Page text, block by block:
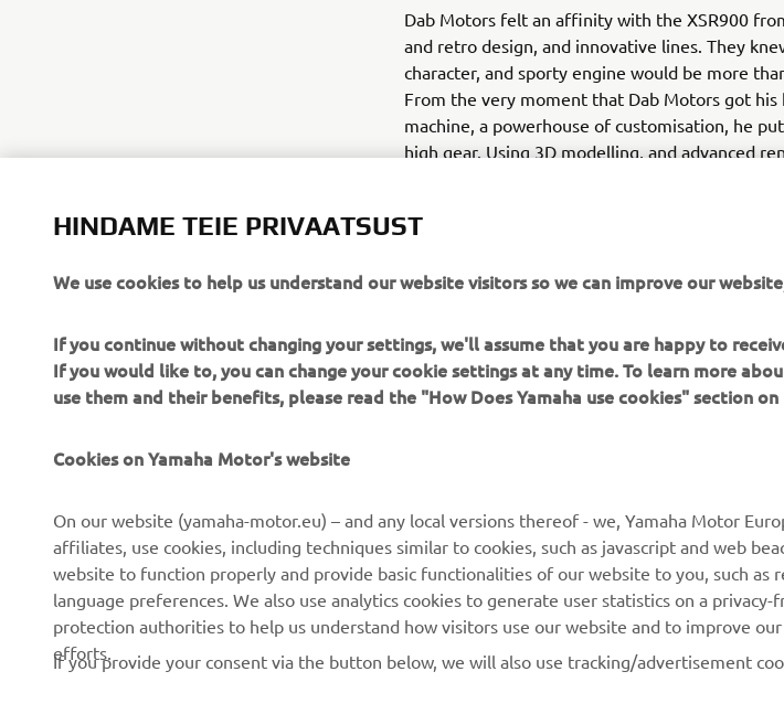
Dab Motors felt an affinity with the XSR900
and retro design, and innovative lines. They
character, and sporty engine would be more
From the very moment that Dab Motors got his
machine, a powerhouse of customisation, he
high gear. Using 3D modelling, and advanced
on forging his mechanical marvel.
Check out the XSR900 The ALTER by Dab
News
Events
Press
eBike systems
Authorities
Golfcourses
First responders
Yamaha Music
Yamaha Motor Global
HINDAME TEIE PRIVAATSUST
We use cookies to help us understand our website visitors so we can improve our
If you continue without changing your settings, we'll assume that you are happy to
If you would like to, you can change your cookie settings at any time. To learn more
use them and their benefits, please read the "How Does Yamaha use cookies" section
Cookies on Yamaha Motor's website
On our website (yamaha-motor.eu) – and any local versions thereof - we, Yamaha Motor
affiliates, use cookies, including techniques similar to cookies, such as javascript and web
website to function properly and provide basic functionalities of our website to you, such as
language preferences. We also use analytics cookies to generate user statistics on a
protection authorities to help us understand how visitors use our website and to improve
efforts.
If you provide your consent via the button below, we will also use tracking/advertisement